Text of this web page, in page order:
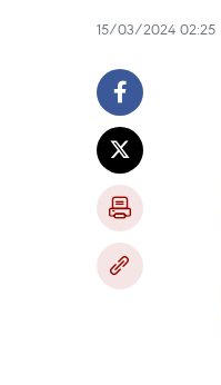
15/03/2024 02:25